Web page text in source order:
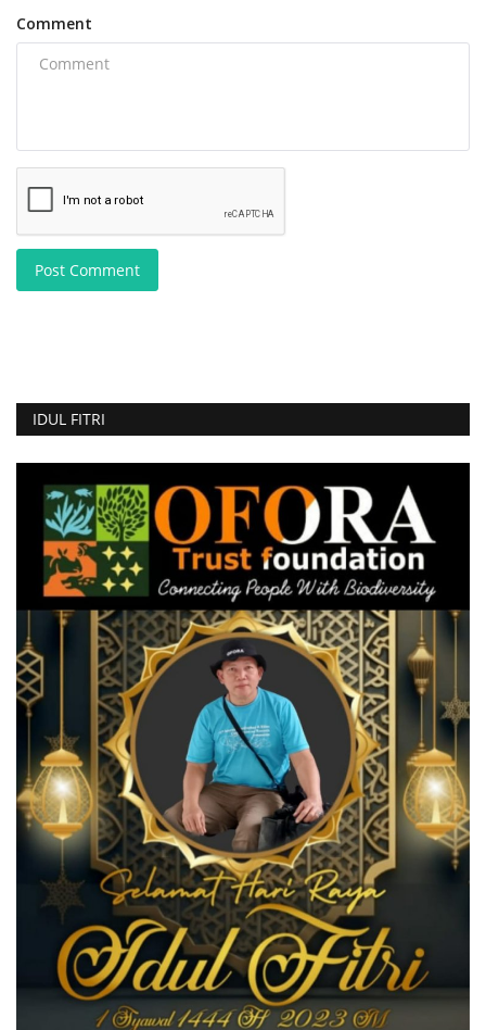
Comment
Post Comment
IDUL FITRI